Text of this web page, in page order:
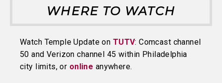
WHERE TO WATCH
Watch Temple Update on TUTV: Comcast channel
50 and Verizon channel 45 within Philadelphia
city limits, or online anywhere.